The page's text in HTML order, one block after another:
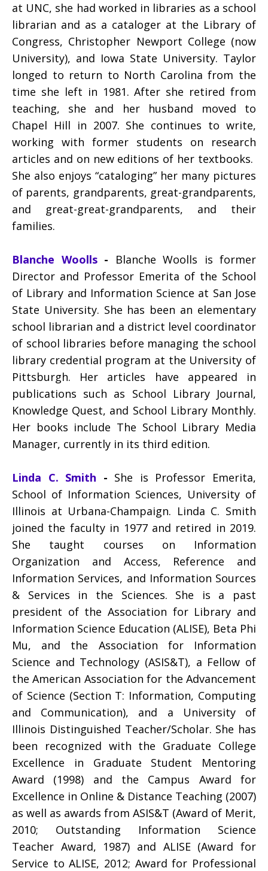
at UNC, she had worked in libraries as a school
librarian and as a cataloger at the Library of
Congress, Christopher Newport College (now
University), and Iowa State University. Taylor
longed to return to North Carolina from the
time she left in 1981. After she retired from
teaching, she and her husband moved to
Chapel Hill in 2007. She continues to write,
working with former students on research
articles and on new editions of her textbooks.
She also enjoys “cataloging” her many pictures
of parents, grandparents, great-grandparents,
and great-great-grandparents, and their
families.
Blanche Woolls- Blanche Woolls is former
Director and Professor Emerita of the School
of Library and Information Science at San Jose
State University. She has been an elementary
school librarian and a district level coordinator
of school libraries before managing the school
library credential program at the University of
Pittsburgh. Her articles have appeared in
publications such as School Library Journal,
Knowledge Quest, and School Library Monthly.
Her books include The School Library Media
Manager, currently in its third edition.
Linda C. Smith - She is Professor Emerita,
School of Information Sciences, University of
Illinois at Urbana-Champaign. Linda C. Smith
joined the faculty in 1977 and retired in 2019.
She taught courses on Information
Organization and Access, Reference and
Information Services, and Information Sources
& Services in the Sciences. She is a past
president of the Association for Library and
Information Science Education (ALISE), Beta Phi
Mu, and the Association for Information
Science and Technology (ASIS&T), a Fellow of
the American Association for the Advancement
of Science (Section T: Information, Computing
and Communication), and a University of
Illinois Distinguished Teacher/Scholar. She has
been recognized with the Graduate College
Excellence in Graduate Student Mentoring
Award (1998) and the Campus Award for
Excellence in Online & Distance Teaching (2007)
as well as awards from ASIS&T (Award of Merit,
2010; Outstanding Information Science
Teacher Award, 1987) and ALISE (Award for
Service to ALISE, 2012; Award for Professional